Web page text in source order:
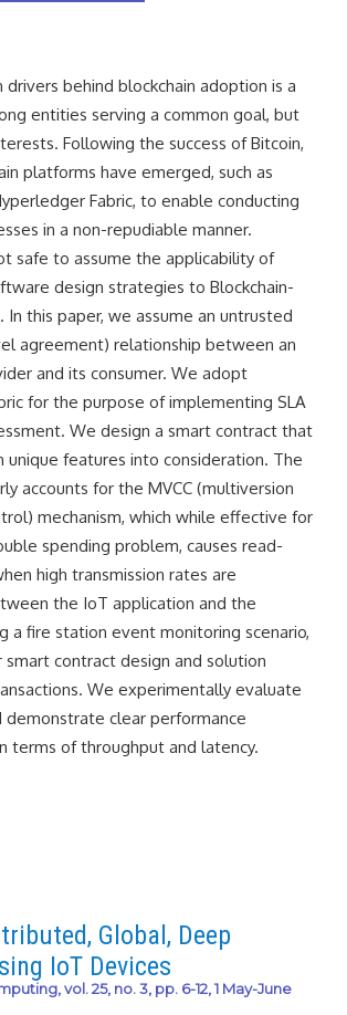
behind blockchain adoption is a
entities serving a common goal, but
Following the success of Bitcoin,
platforms have emerged, such as
Fabric, to enable conducting
in a non-repudiable manner.
safe to assume the applicability of
design strategies to Blockchain-
In this paper, we assume an untrusted
agreement) relationship between an
and its consumer. We adopt
for the purpose of implementing SLA
We design a smart contract that
unique features into consideration. The
accounts for the MVCC (multiversion
mechanism, which while effective for
spending problem, causes read-
high transmission rates are
the IoT application and the
a fire station event monitoring scenario,
smart contract design and solution
We experimentally evaluate
demonstrate clear performance
terms of throughput and latency.
Global, Deep
IoT Devices
vol. 25, no. 3, pp. 6-12, 1 May-June